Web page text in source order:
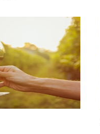
Hutton Brickyards Retreat +